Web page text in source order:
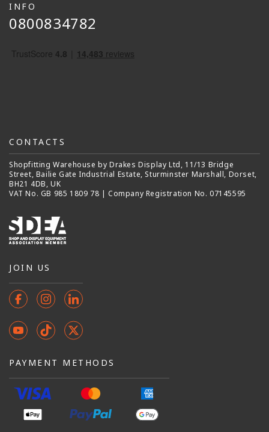
INFO
0800834782
CONTACTS
Shopfitting Warehouse by Drakes Display Ltd, 11/13 Bridge
Street, Bailie Gate Industrial Estate, Sturminster Marshall, Dorset,
BH21 4DB, UK
VAT No. GB 985 1809 78 | Company Registration No. 07145595
JOIN US
FacebookInstagramInstagram
YouTubeTikTokX
PAYMENT METHODS